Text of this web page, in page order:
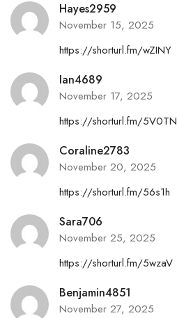
Hayes2959
November 15, 2025
https://shorturl.fm/wZINY
Ian4689
November 17, 2025
https://shorturl.fm/5V0TN
Coraline2783
November 20, 2025
https://shorturl.fm/56s1h
Sara706
November 25, 2025
https://shorturl.fm/5wzaV
Benjamin4851
November 27, 2025